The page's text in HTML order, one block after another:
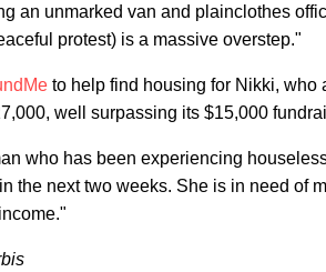
an unmarked van and plainclothes
protest) is a massive overstep."
to help find housing for Nikki, who
well surpassing its $15,000
who has been experiencing
the next two weeks. She is in need of